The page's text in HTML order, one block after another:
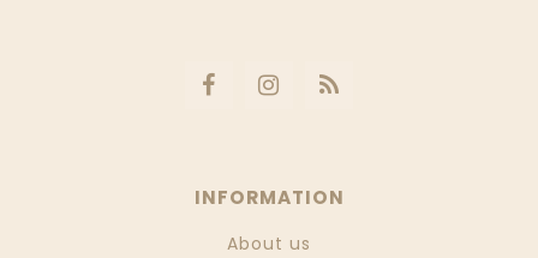
INFORMATION
About us